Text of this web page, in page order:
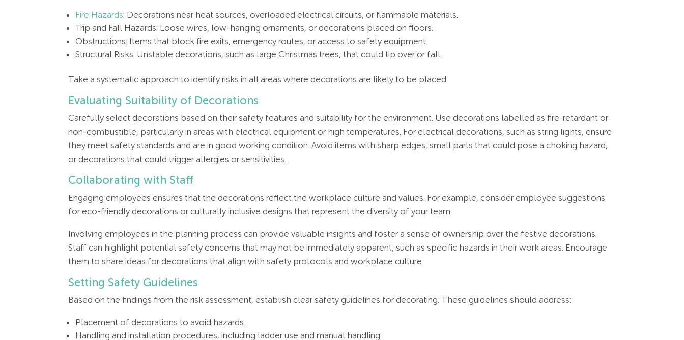
Fire Hazards: Decorations near heat sources, overloaded electrical circuits, or flammable materials.
Trip and Fall Hazards: Loose wires, low-hanging ornaments, or decorations placed on floors.
Obstructions: Items that block fire exits, emergency routes, or access to safety equipment.
Structural Risks: Unstable decorations, such as large Christmas trees, that could tip over or fall.
Take a systematic approach to identify risks in all areas where decorations are likely to be placed.
Evaluating Suitability of Decorations
Carefully select decorations based on their safety features and suitability for the environment. Use decorations labelled as fire-retardant or
non-combustible, particularly in areas with electrical equipment or high temperatures. For electrical decorations, such as string lights, ensure
they meet safety standards and are in good working condition. Avoid items with sharp edges, small parts that could pose a choking hazard,
or decorations that could trigger allergies or sensitivities.
Collaborating with Staff
Engaging employees ensures that the decorations reflect the workplace culture and values. For example, consider employee suggestions
for eco-friendly decorations or culturally inclusive designs that represent the diversity of your team.
Involving employees in the planning process can provide valuable insights and foster a sense of ownership over the festive decorations.
Staff can highlight potential safety concerns that may not be immediately apparent, such as specific hazards in their work areas. Encourage
them to share ideas for decorations that align with safety protocols and workplace culture.
Setting Safety Guidelines
Based on the findings from the risk assessment, establish clear safety guidelines for decorating. These guidelines should address:
Placement of decorations to avoid hazards.
Handling and installation procedures, including ladder use and manual handling.